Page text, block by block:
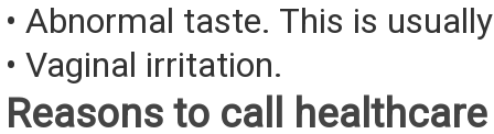
• Abnormal taste. This is
• Vaginal irritation.
Reasons to call